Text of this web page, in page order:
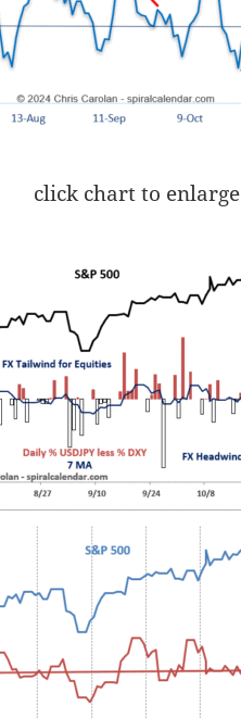
click chart to enlarge